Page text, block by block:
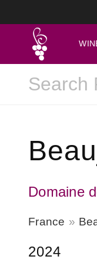
Domaine
France
2024